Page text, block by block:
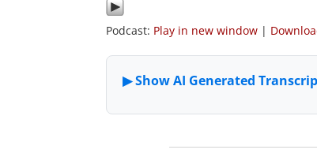
Podcast: Play in new window |